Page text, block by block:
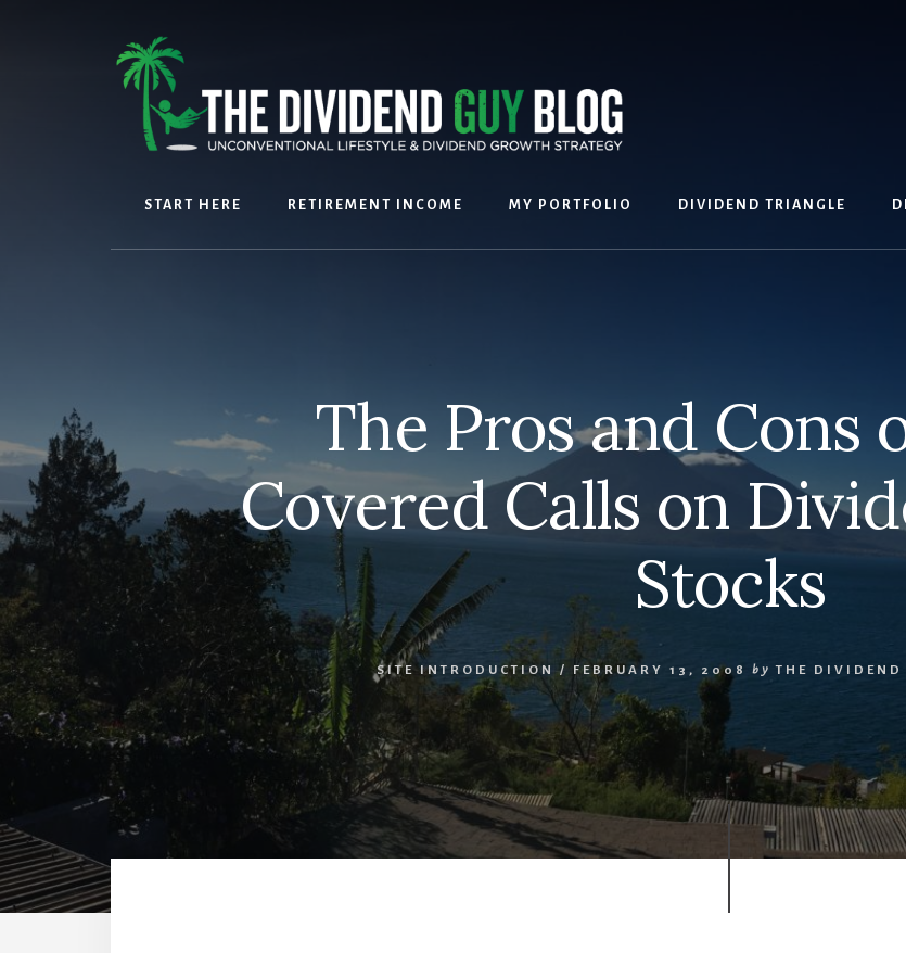
START HERE RETIREMENT INCOME MY PORTFOLIO DIVIDEND TRIANGLE
The Pros and Cons
Covered Calls on
Stocks
SITE INTRODUCTION / FEBRUARY 13, 2008 by THE DIVIDEND